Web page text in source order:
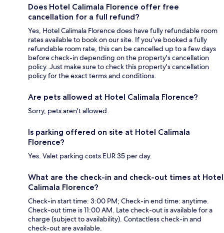
Does Hotel Calimala Florence offer free
cancellation for a full refund?
Yes, Hotel Calimala Florence does have fully refundable room
rates available to book on our site. If you’ve booked a fully
refundable room rate, this can be cancelled up to a few days
before check-in depending on the property's cancellation
policy. Just make sure to check this property's cancellation
policy for the exact terms and conditions.
Are pets allowed at Hotel Calimala Florence?
Sorry, pets aren't allowed.
Is parking offered on site at Hotel Calimala
Florence?
Yes. Valet parking costs EUR 35 per day.
What are the check-in and check-out times at Hotel
Calimala Florence?
Check-in start time: 3:00 PM; Check-in end time: anytime.
Check-out time is 11:00 AM. Late check-out is available for a
charge (subject to availability). Contactless check-in and
check-out are available.